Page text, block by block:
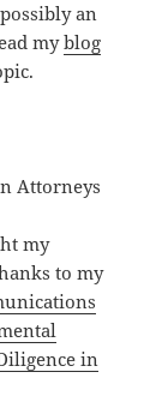
an
myblog
Attorneys
my
to my
in